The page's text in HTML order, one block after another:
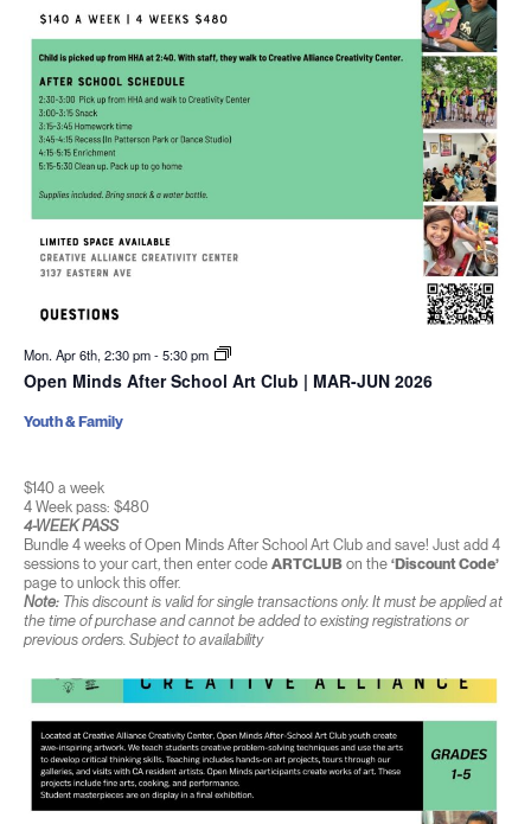
Mon. Apr 6th, 2:30 pm-5:30 pm
Open Minds After School Art Club | MAR-JUN 2026
$140 a week
4 Week pass: $480
4-WEEK PASS
Bundle 4 weeks of Open Minds After School Art Club and save! Just add 4
sessions to your cart, then enter code ARTCLUBon the ‘Discount Code’
page to unlock this offer.
Note:This discount is valid for single transactions only. It must be applied at
the time of purchase and cannot be added to existing registrations or
previous orders. Subject to availability
Youth & Family